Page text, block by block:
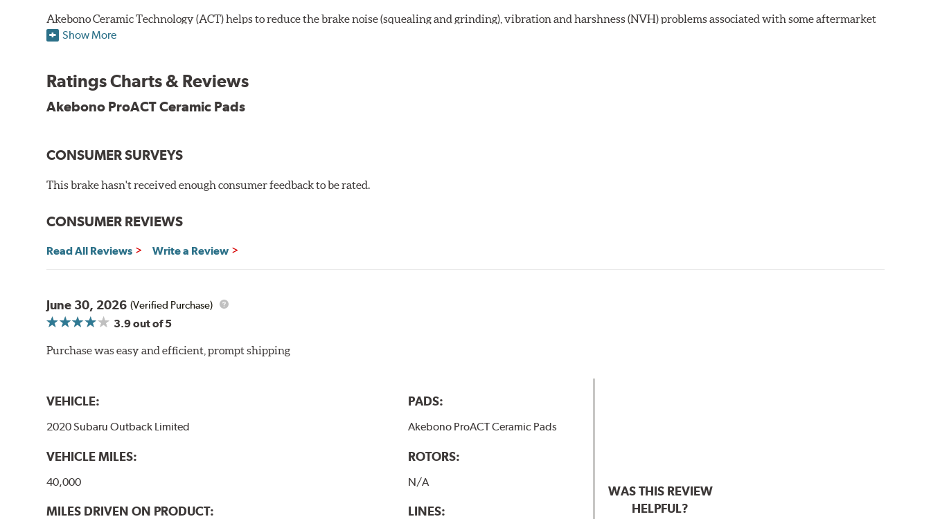
Akebono Ceramic Technology (ACT) helps to reduce the brake noise (squealing and grinding), vibration and harshness (NVH) problems associated with some aftermarket
brake products. Ceramic technology also produces ultra-low dusting for cleaner wheels and tires and fosters minimal wear on the brake rotor.
Unrivaled "initial effectiveness" with no required break-in period
Ultra-quiet, positive and smooth braking performance
NVH control is further optimized by the fact that ProACT™ Ceramic Disc Pads are designed for specific models, as well as powder-coat finished and harmonically damped.
Show More
Ratings Charts & Reviews
Akebono ProACT Ceramic Pads
CONSUMER SURVEYS
This brake hasn't received enough consumer feedback to be rated.
CONSUMER REVIEWS
Read All Reviews Write a Review
June 30, 2026 (Verified Purchase)
3.9out of 5
Purchase was easy and efficient, prompt shipping
VEHICLE:
2020 Subaru Outback Limited
VEHICLE MILES:
40,000
MILES DRIVEN ON PRODUCT:
PADS:
Akebono ProACT Ceramic Pads
ROTORS:
N/A
LINES:
WAS THIS REVIEW
HELPFUL?